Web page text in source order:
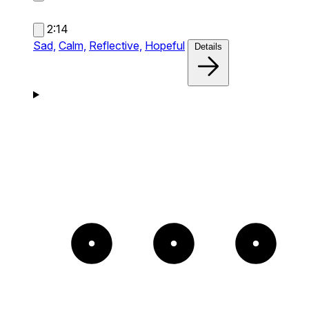
2:14
Sad, Calm, Reflective, Hopeful Details